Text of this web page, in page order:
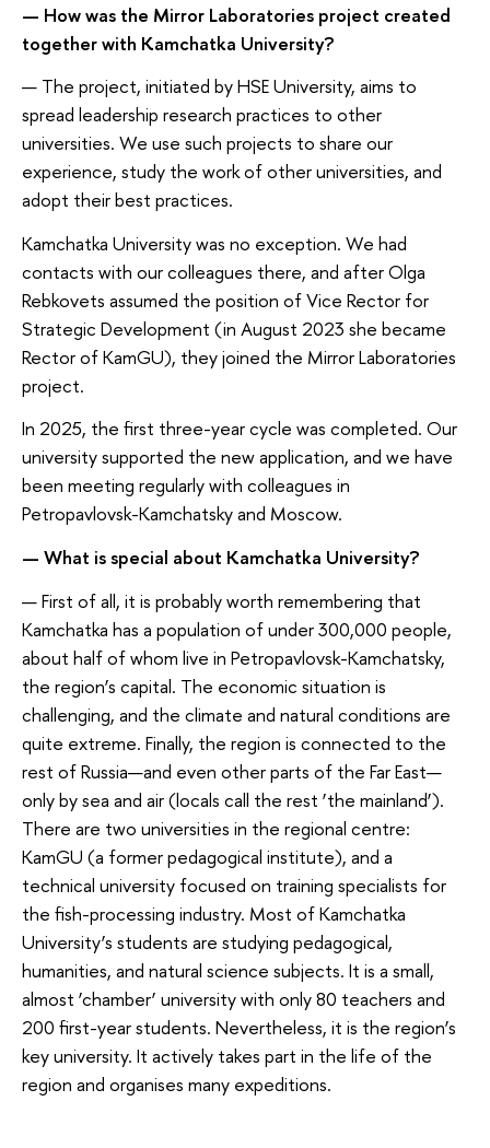
— How was the Mirror Laboratories project created
together with Kamchatka University?
— The project, initiated by HSE University, aims to
spread leadership research practices to other
universities. We use such projects to share our
experience, study the work of other universities, and
adopt their best practices.
Kamchatka University was no exception. We had
contacts with our colleagues there, and after Olga
Rebkovets assumed the position of Vice Rector for
Strategic Development (in August 2023 she became
Rector of KamGU), they joined the Mirror Laboratories
project.
In 2025, the first three-year cycle was completed. Our
university supported the new application, and we have
been meeting regularly with colleagues in
Petropavlovsk-Kamchatsky and Moscow.
— What is special about Kamchatka University?
— First of all, it is probably worth remembering that
Kamchatka has a population of under 300,000 people,
about half of whom live in Petropavlovsk-Kamchatsky,
the region’s capital. The economic situation is
challenging, and the climate and natural conditions are
quite extreme. Finally, the region is connected to the
rest of Russia—and even other parts of the Far East—
only by sea and air (locals call the rest ‘the mainland’).
There are two universities in the regional centre:
KamGU (a former pedagogical institute), and a
technical university focused on training specialists for
the fish-processing industry. Most of Kamchatka
University’s students are studying pedagogical,
humanities, and natural science subjects. It is a small,
almost ‘chamber’ university with only 80 teachers and
200 first-year students. Nevertheless, it is the region’s
key university. It actively takes part in the life of the
region and organises many expeditions.